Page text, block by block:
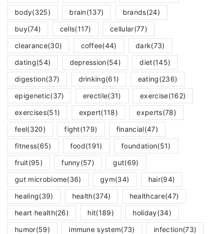
body(325) brain(137) brands(24)
buy(74) cells(117) cellular(77)
clearance(30) coffee(44) dark(73)
dating(54) depression(54) diet(145)
digestion(37) drinking(61) eating(236)
epigenetic(37) erectile(31) exercise(162)
exercises(51) expert(118) experts(78)
feel(320) fight(179) financial(47)
fitness(65) food(191) foundation(51)
fruit(95) funny(57) gut(69)
gut microbiome(36) gym(34) hair(94)
healing(39) health(374) healthcare(47)
heart health(26) hit(189) holiday(34)
humor(59) immune system(73) infection(73)